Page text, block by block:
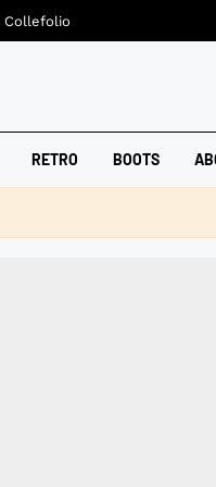
RETRO BOOTS
Collefolio